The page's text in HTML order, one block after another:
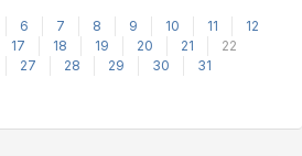
6 7 8 9 10 11
12
17 18 19 20 21
22
27 28 29 30 31